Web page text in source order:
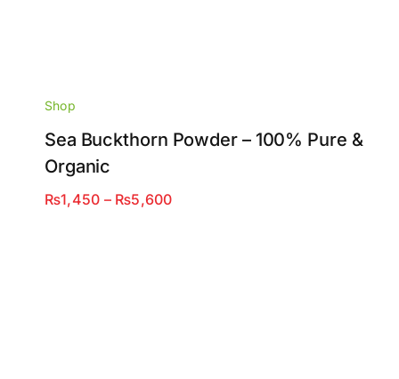
Shop
Sea Buckthorn Powder – 100% Pure &
Organic
₨1,450 – ₨5,600Price